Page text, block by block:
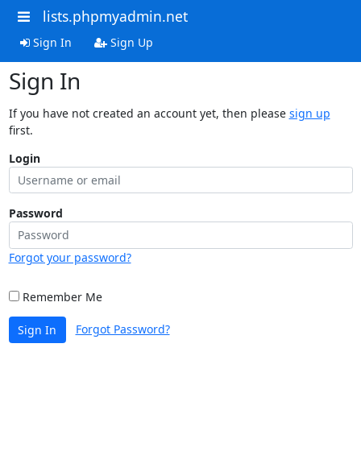
lists.phpmyadmin.net
Sign In Sign Up
Sign In
If you have not created an account yet, then please sign up
first.
Login
Password
Forgot your password?
Remember Me
Sign In Forgot Password?